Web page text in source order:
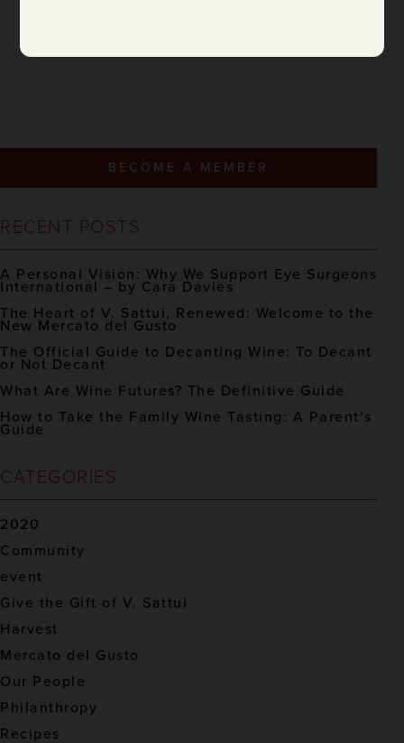
BECOME A MEMBER
RECENT POSTS
A Personal Vision: Why We Support Eye Surgeons
International – by Cara Davies
The Heart of V. Sattui, Renewed: Welcome to the
New Mercato del Gusto
The Official Guide to Decanting Wine: To Decant
or Not Decant
What Are Wine Futures? The Definitive Guide
How to Take the Family Wine Tasting: A Parent’s
Guide
CATEGORIES
2020
Community
event
Give the Gift of V. Sattui
Harvest
Mercato del Gusto
Our People
Philanthropy
Recipes